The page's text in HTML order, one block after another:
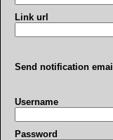
Link url
Send notification
Username
Password